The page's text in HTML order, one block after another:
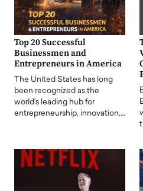
Top 20 Successful
Businessmen and
Entrepreneurs in America
The United States has long
been recognized as the
world's leading hub for
entrepreneurship, innovation,…